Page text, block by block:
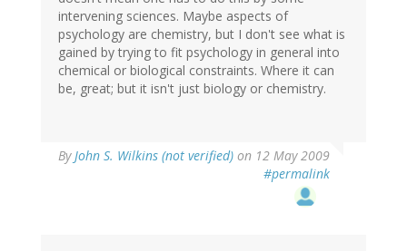
intervening sciences. Maybe aspects of
psychology are chemistry, but I don't see what is
gained by trying to fit psychology in general into
chemical or biological constraints. Where it can
be, great; but it isn't just biology or chemistry.
ByJohn S. Wilkins (not verified) on 12 May 2009
#permalink